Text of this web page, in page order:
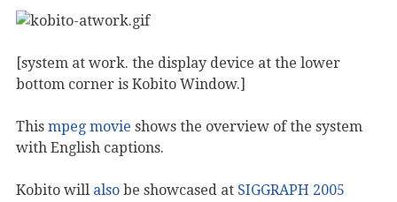
[system at work. the display device at the lower
bottom corner is Kobito Window.]
This mpeg movie shows the overview of the system
with English captions.
Kobito will also be showcased at SIGGRAPH 2005